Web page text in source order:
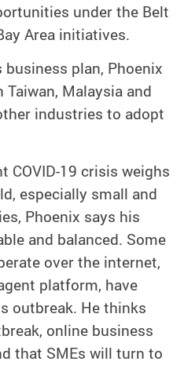
under the Belt
Area initiatives.
plan, Phoenix
Malaysia and
industries to adopt
COVID-19 crisis weighs
especially small and
Phoenix says his
and balanced. Some
over the internet,
platform, have
outbreak. He thinks
online business
that SMEs will turn to